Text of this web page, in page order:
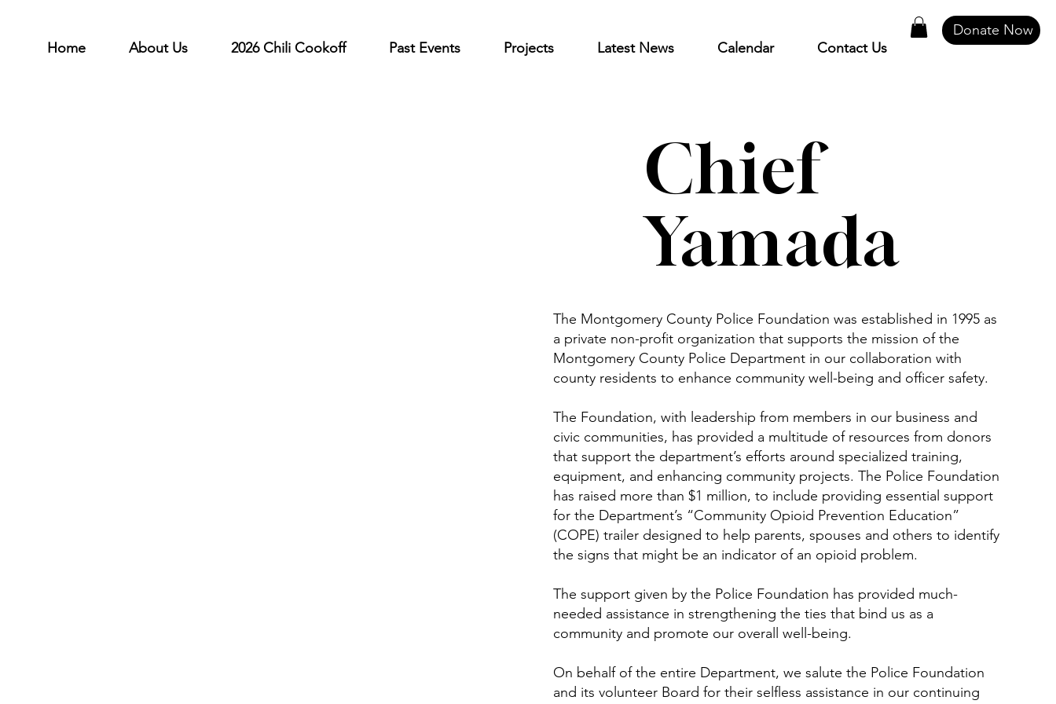
Home About Us 2026 Chili Cookoff Past Events Projects Latest News Calendar Contact Us
Donate Now
Chief
Yamada
The Montgomery County Police Foundation was established in 1995 as
a private non-profit organization that supports the mission of the
Montgomery County Police Department in our collaboration with
county residents to enhance community well-being and officer safety.
The Foundation, with leadership from members in our business and
civic communities, has provided a multitude of resources from donors
that support the department’s efforts around specialized training,
equipment, and enhancing community projects. The Police Foundation
has raised more than $1 million, to include providing essential support
for the Department’s “Community Opioid Prevention Education”
(COPE) trailer designed to help parents, spouses and others to identify
the signs that might be an indicator of an opioid problem.
The support given by the Police Foundation has provided much-
needed assistance in strengthening the ties that bind us as a
community and promote our overall well-being.
On behalf of the entire Department, we salute the Police Foundation
and its volunteer Board for their selfless assistance in our continuing